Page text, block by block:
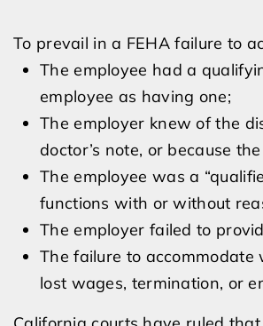
To prevail in a FEHA failure to
The employee had a
employee as having one;
The employer knew of the
doctor’s note, or because
The employee was a
functions with or without
The employer failed to
The failure to
lost wages, termination, or